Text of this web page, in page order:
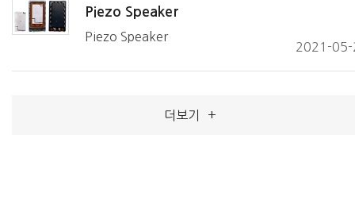
Piezo Speaker
Piezo Speaker
2021-05-
더보기 +